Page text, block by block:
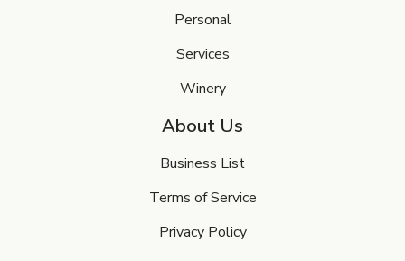
Personal
Services
Winery
About Us
Business List
Terms of Service
Privacy Policy